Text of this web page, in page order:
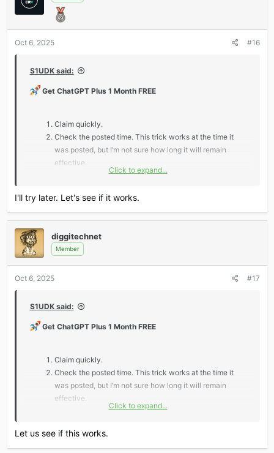
Oct 6, 2025 #16
S1UDK said:
Get ChatGPT Plus 1 Month FREE
Claim quickly.
Check the posted time. This trick works at the time it
was posted, but I’m not sure how long it will remain
effective.
*** Hidden text: cannot be quoted. ***
Don’t miss out — claim fast and level up your AI game!
Click to expand...
I'll try later. Let's see if it works.
diggitechnet
Member
Oct 6, 2025 #17
S1UDK said:
Get ChatGPT Plus 1 Month FREE
Claim quickly.
Check the posted time. This trick works at the time it
was posted, but I’m not sure how long it will remain
effective.
*** Hidden text: cannot be quoted. ***
Click to expand...
Let us see if this works.